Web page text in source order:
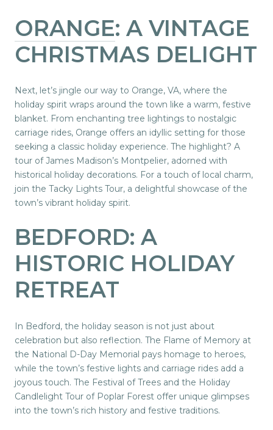
ORANGE: A VINTAGE
CHRISTMAS DELIGHT
Next, let’s jingle our way to Orange, VA, where the
holiday spirit wraps around the town like a warm, festive
blanket. From enchanting tree lightings to nostalgic
carriage rides, Orange offers an idyllic setting for those
seeking a classic holiday experience. The highlight? A
tour of James Madison’s Montpelier, adorned with
historical holiday decorations. For a touch of local charm,
join the Tacky Lights Tour, a delightful showcase of the
town’s vibrant holiday spirit.
BEDFORD: A
HISTORIC HOLIDAY
RETREAT
In Bedford, the holiday season is not just about
celebration but also reflection. The Flame of Memory at
the National D-Day Memorial pays homage to heroes,
while the town’s festive lights and carriage rides add a
joyous touch. The Festival of Trees and the Holiday
Candlelight Tour of Poplar Forest offer unique glimpses
into the town’s rich history and festive traditions.